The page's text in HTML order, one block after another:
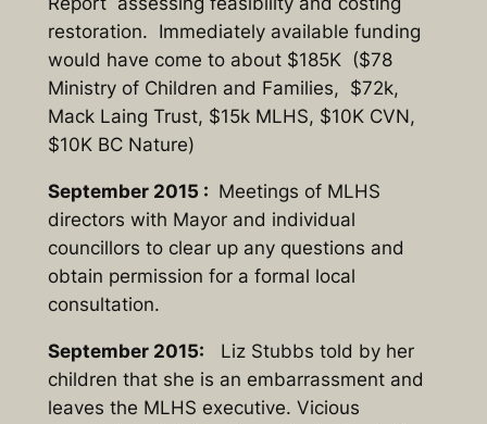
restoration. Immediately available funding
would have come to about $185K ($78
Ministry of Children and Families, $72k,
Mack Laing Trust, $15k MLHS, $10K CVN,
$10K BC Nature)
September 2015 : Meetings of MLHS
directors with Mayor and individual
councillors to clear up any questions and
obtain permission for a formal local
consultation.
September 2015: Liz Stubbs told by her
children that she is an embarrassment and
leaves the MLHS executive. Vicious